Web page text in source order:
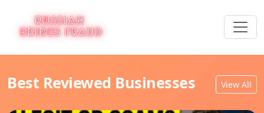
Best Reviewed Businesses View All